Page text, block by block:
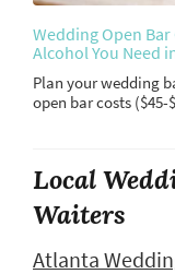
Wedding Open
Alcohol You Need
Plan your wedding
open bar costs ($45-
Local
Waiters
Atlanta